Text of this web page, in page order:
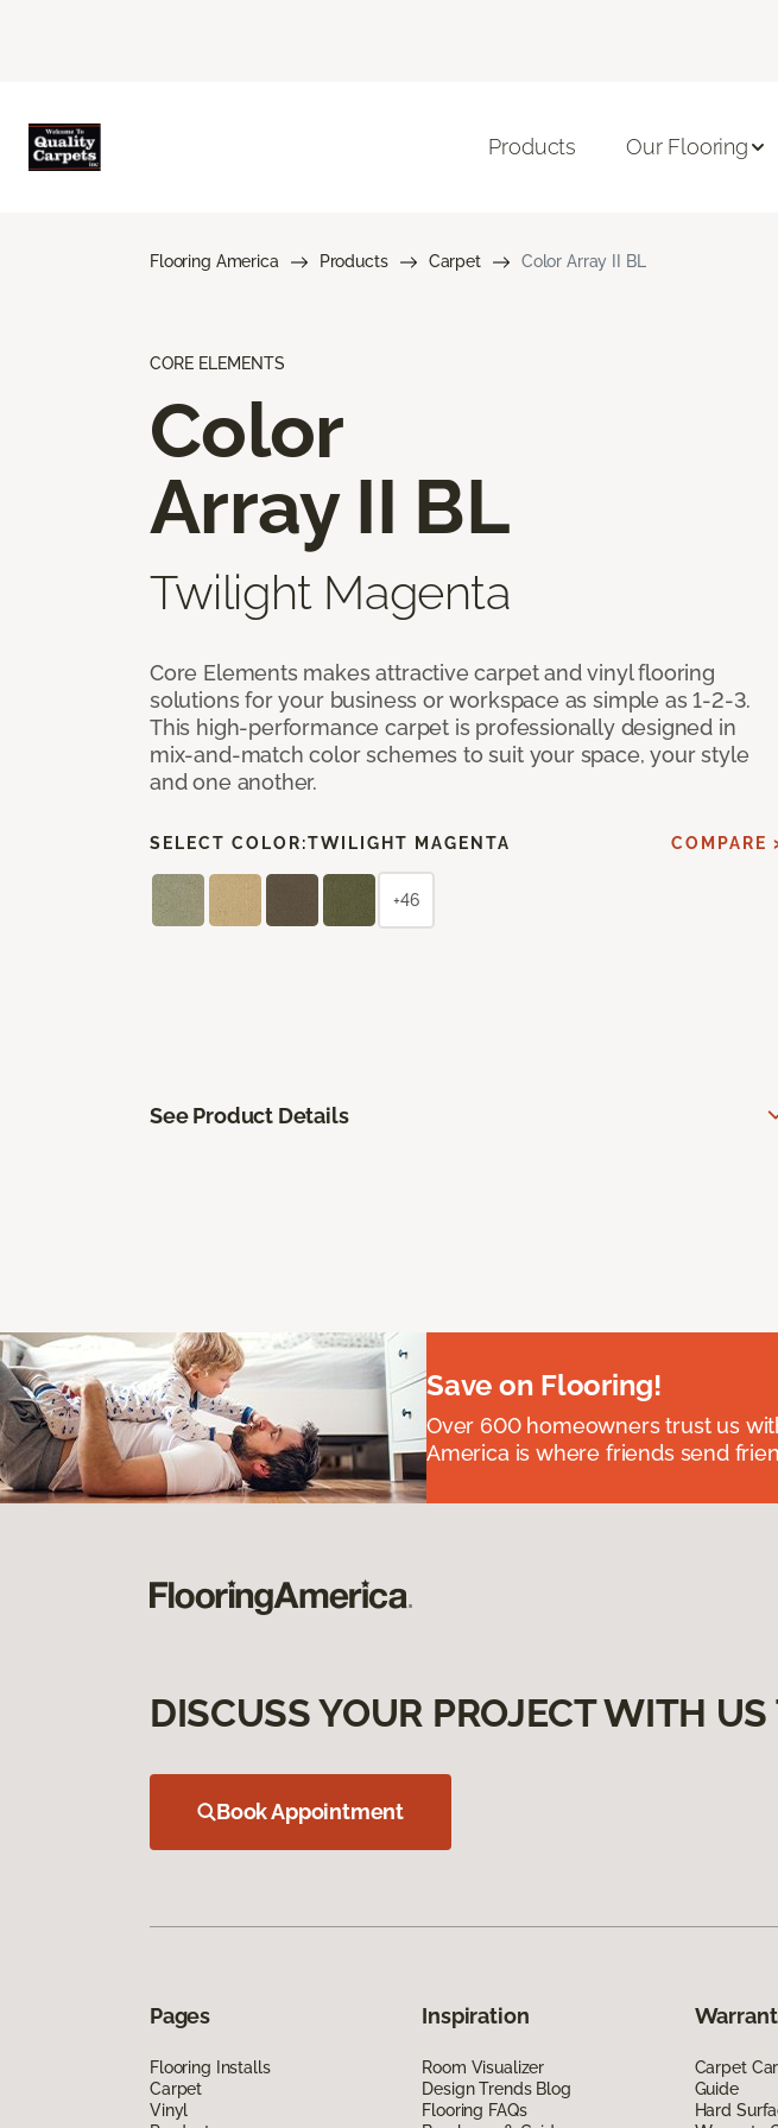
Products Our Flooring
Flooring America Products Carpet Color Array II BL
CORE ELEMENTS
Color
Array II BL
Twilight Magenta
Core Elements makes attractive carpet and vinyl flooring
solutions for your business or workspace as simple as 1-2-3.
This high-performance carpet is professionally designed in
mix-and-match color schemes to suit your space, your style
and one another.
SELECT COLOR:TWILIGHT MAGENTA COMPARE
+46
See Product Details
Save on Flooring!
Over 600 homeowners trust us
America is where friends send
DISCUSS YOUR PROJECT WITH US
Book Appointment
Pages
Flooring Installs
Carpet
Vinyl
Inspiration
Room Visualizer
Design Trends Blog
Flooring FAQs
Carpet
Guide
Hard